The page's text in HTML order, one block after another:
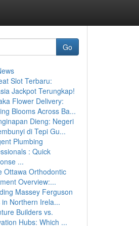
Go
Slot Terbaru:
Jackpot Terungkap!
Flower Delivery:
Blooms Across Ba...
Dieng: Negeri
di Tepi Gu...
Plumbing
: Quick
...
Ottawa Orthodontic
Overview:...
Massey Ferguson
in Northern Irela...
Builders vs.
Hubs: Which ...